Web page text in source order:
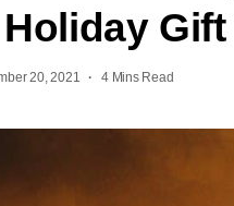
20, 2021 4 Mins Read